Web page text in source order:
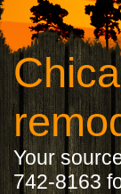
Your
742-8163